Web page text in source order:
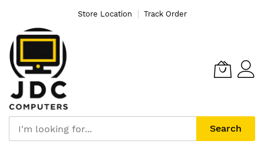
Store Location Track Order
Search